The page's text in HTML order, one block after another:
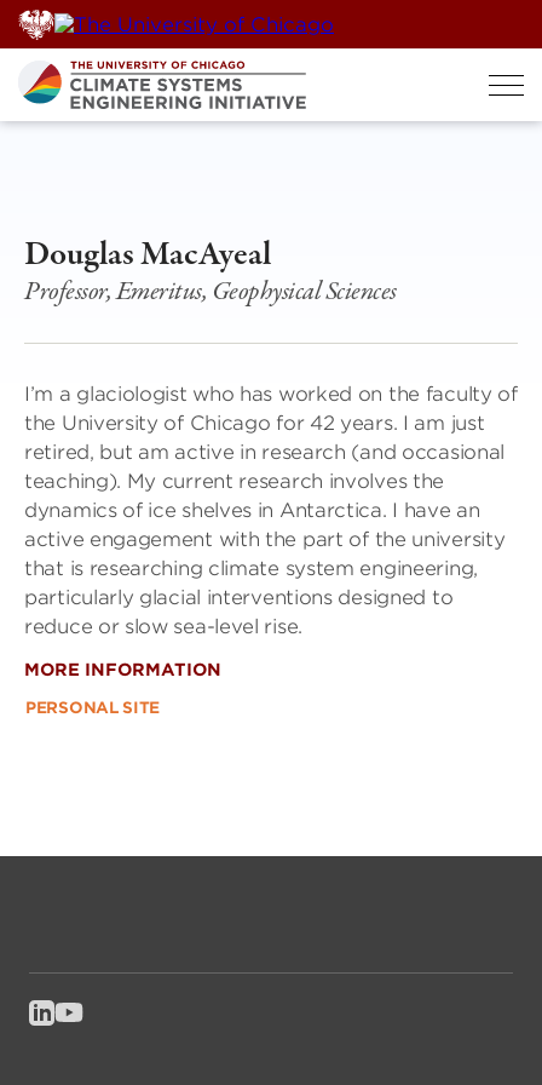
Skip
to
content
Douglas MacAyeal
Professor, Emeritus, Geophysical Sciences
I’m a glaciologist who has worked on the faculty of
the University of Chicago for 42 years. I am just
retired, but am active in research (and occasional
teaching). My current research involves the
dynamics of ice shelves in Antarctica. I have an
active engagement with the part of the university
that is researching climate system engineering,
particularly glacial interventions designed to
reduce or slow sea-level rise.
MORE INFORMATION
PERSONAL SITE